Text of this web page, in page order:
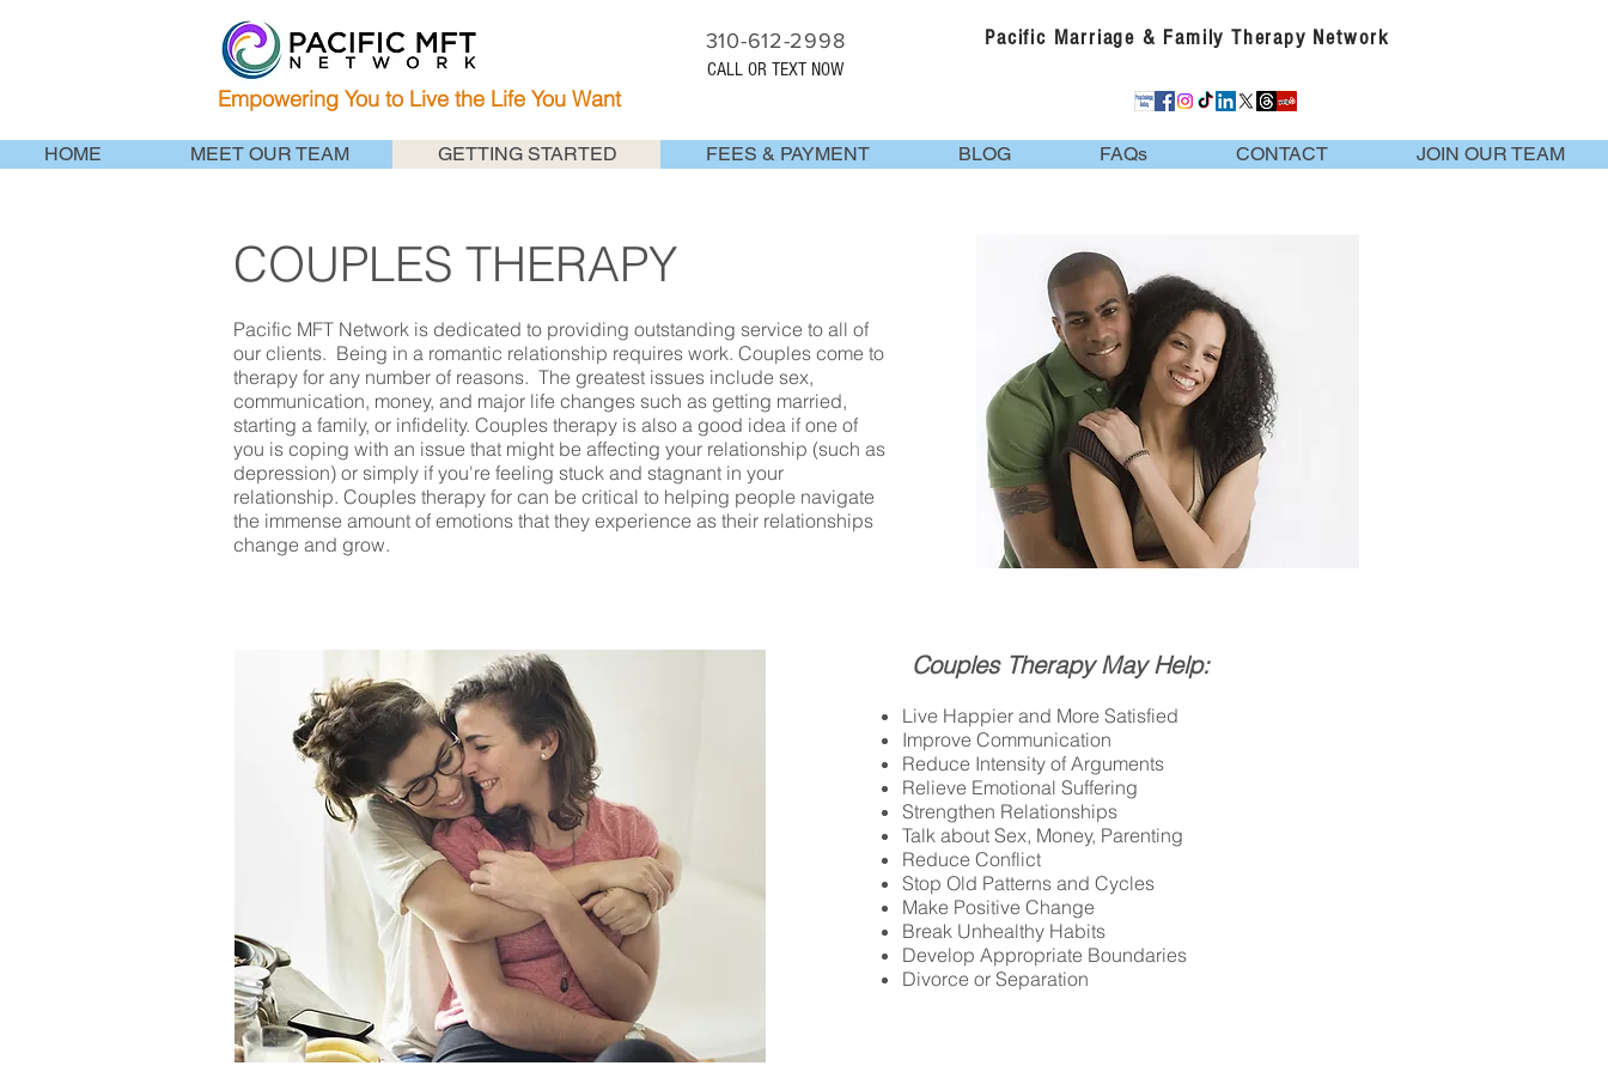
310-612-2998
CALL OR TEXT NOW
Empowering You to Live the Life You Want
Pacific Marriage & Family Therapy Network
HOME MEET OUR TEAM GETTING STARTED FEES & PAYMENT BLOG FAQs CONTACT JOIN OUR TEAM
COUPLES THERAPY
Pacific MFT Network is dedicated to providing outstanding service to all of
our clients. Being in a romantic relationship requires work. Couples come to
therapy for any number of reasons. The greatest issues include sex,
communication, money, and major life changes such as getting married,
starting a family, or infidelity. Couples therapy is also a good idea if one of
you is coping with an issue that might be affecting your relationship (such as
depression) or simply if you're feeling stuck and stagnant in your
relationship. Couples therapy for can be critical to helping people navigate
the immense amount of emotions that they experience as their relationships
change and grow.
Couples Therapy May Help:
Live Happier and More Satisfied
Improve Communication
Reduce Intensity of Arguments
Relieve Emotional Suffering
Strengthen Relationships
Talk about Sex, Money, Parenting
Reduce Conflict
Stop Old Patterns and Cycles
Make Positive Change
Break Unhealthy Habits
Develop Appropriate Boundaries
Divorce or Separation